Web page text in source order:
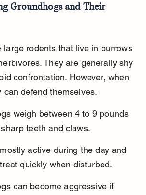
Groundhogs and Their
large rodents that live in burrows
They are generally shy
confrontation. However, when
can defend themselves.
weigh between 4 to 9 pounds
teeth and claws.
active during the day and
quickly when disturbed.
can become aggressive if